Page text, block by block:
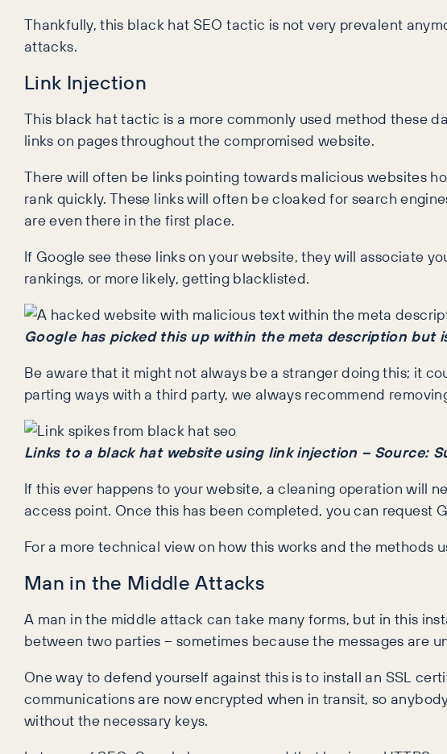
Thankfully, this black hat SEO tactic is not very prevalent
attacks.
Link Injection
This black hat tactic is a more commonly used method these
links on pages throughout the compromised website.
There will often be links pointing towards malicious websites
rank quickly. These links will often be cloaked for search
are even there in the first place.
If Google see these links on your website, they will associate
rankings, or more likely, getting blacklisted.
Google has picked this up within the meta description
Be aware that it might not always be a stranger doing this; it
parting ways with a third party, we always recommend
Links to a black hat website using link injection – Source:
If this ever happens to your website, a cleaning operation will
access point. Once this has been completed, you can request
For a more technical view on how this works and the methods
Man in the Middle Attacks
A man in the middle attack can take many forms, but in this
between two parties – sometimes because the messages are
One way to defend yourself against this is to install an SSL
communications are now encrypted when in transit, so
without the necessary keys.